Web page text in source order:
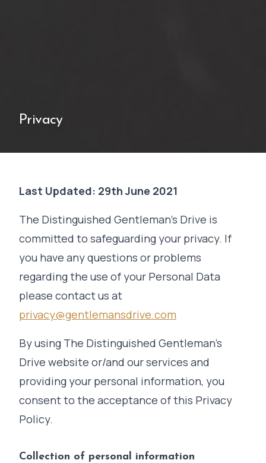
Privacy
Last Updated: 29th June 2021
The Distinguished Gentleman's Drive is
committed to safeguarding your privacy. If
you have any questions or problems
regarding the use of your Personal Data
please contact us at
privacy@gentlemansdrive.com
By using The Distinguished Gentleman's
Drive website or/and our services and
providing your personal information, you
consent to the acceptance of this Privacy
Policy.
Collection of personal information